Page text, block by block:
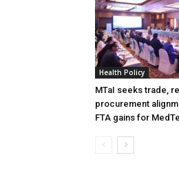
Health Policy
MTaI seeks trade,
procurement
FTA gains for